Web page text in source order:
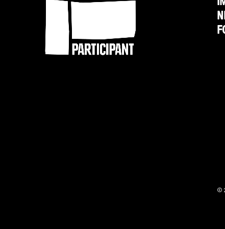
Inconvenient
Truth'
©